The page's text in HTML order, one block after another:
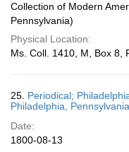
Collection of Modern
Pennsylvania)
Physical Location:
Ms. Coll. 1410, M, Box 8,
25. Periodical;
Philadelphia,
Date:
1800-08-13